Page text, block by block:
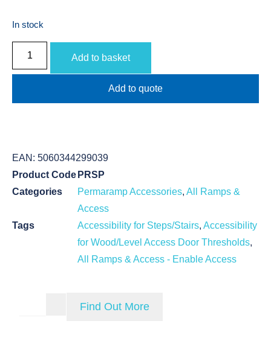
In stock
Add to basket
Add to quote
EAN: 5060344299039
Product Code PRSP
Categories
Permaramp Accessories, All Ramps &
Access
Tags
Accessibility for Steps/Stairs, Accessibility
for Wood/Level Access Door Thresholds,
All Ramps & Access - Enable Access
Find Out More